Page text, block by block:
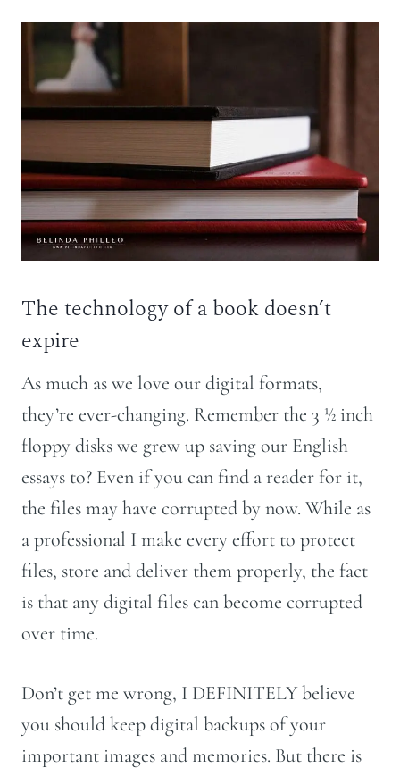
The technology of a book doesn’t
expire
As much as we love our digital formats,
they’re ever-changing. Remember the 3 ½ inch
floppy disks we grew up saving our English
essays to? Even if you can find a reader for it,
the files may have corrupted by now. While as
a professional I make every effort to protect
files, store and deliver them properly, the fact
is that any digital files can become corrupted
over time.
Don’t get me wrong, I DEFINITELY believe
you should keep digital backups of your
important images and memories. But there is